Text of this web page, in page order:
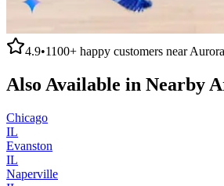
4.9•1100+ happy customers nearAurora
Also Available in Nearby
Chicago
IL
Evanston
IL
Naperville